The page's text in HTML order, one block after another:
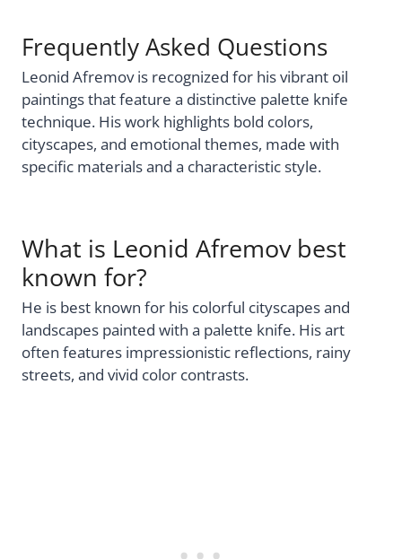
Frequently Asked Questions
Leonid Afremov is recognized for his vibrant oil
paintings that feature a distinctive palette knife
technique. His work highlights bold colors,
cityscapes, and emotional themes, made with
specific materials and a characteristic style.
What is Leonid Afremov best
known for?
He is best known for his colorful cityscapes and
landscapes painted with a palette knife. His art
often features impressionistic reflections, rainy
streets, and vivid color contrasts.